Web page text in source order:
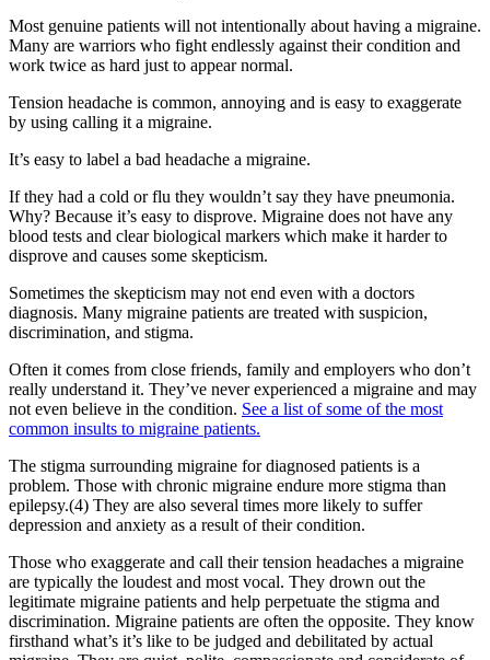
Most genuine patients will not intentionally about having a migraine.
Many are warriors who fight endlessly against their condition and
work twice as hard just to appear normal.
Tension headache is common, annoying and is easy to exaggerate
by using calling it a migraine.
It’s easy to label a bad headache a migraine.
If they had a cold or flu they wouldn’t say they have pneumonia.
Why? Because it’s easy to disprove. Migraine does not have any
blood tests and clear biological markers which make it harder to
disprove and causes some skepticism.
Sometimes the skepticism may not end even with a doctors
diagnosis. Many migraine patients are treated with suspicion,
discrimination, and stigma.
Often it comes from close friends, family and employers who don’t
really understand it. They’ve never experienced a migraine and may
not even believe in the condition. See a list of some of the most
common insults to migraine patients.
The stigma surrounding migraine for diagnosed patients is a
problem. Those with chronic migraine endure more stigma than
epilepsy.(4) They are also several times more likely to suffer
depression and anxiety as a result of their condition.
Those who exaggerate and call their tension headaches a migraine
are typically the loudest and most vocal. They drown out the
legitimate migraine patients and help perpetuate the stigma and
discrimination. Migraine patients are often the opposite. They know
firsthand what’s it’s like to be judged and debilitated by actual